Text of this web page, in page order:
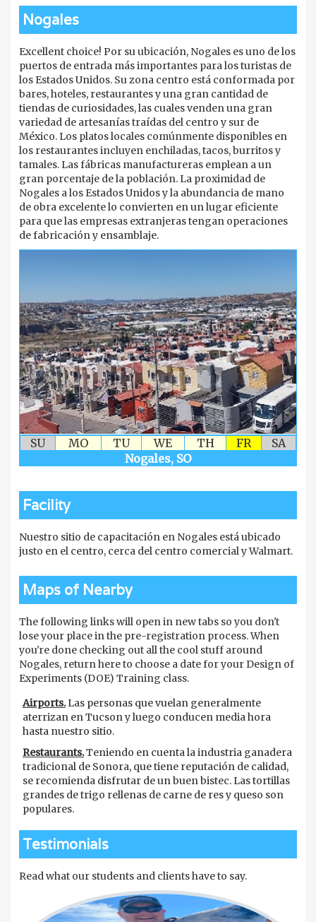
Nogales
Excellent choice! Por su ubicación, Nogales es uno de los
puertos de entrada más importantes para los turistas de
los Estados Unidos. Su zona centro está conformada por
bares, hoteles, restaurantes y una gran cantidad de
tiendas de curiosidades, las cuales venden una gran
variedad de artesanías traídas del centro y sur de
México. Los platos locales comúnmente disponibles en
los restaurantes incluyen enchiladas, tacos, burritos y
tamales. Las fábricas manufactureras emplean a un
gran porcentaje de la población. La proximidad de
Nogales a los Estados Unidos y la abundancia de mano
de obra excelente lo convierten en un lugar eficiente
para que las empresas extranjeras tengan operaciones
de fabricación y ensamblaje.
SU MO TU WE TH FR
SA
Nogales, SO
Facility
Nuestro sitio de capacitación en Nogales está ubicado
justo en el centro, cerca del centro comercial y Walmart.
Maps of Nearby
The following links will open in new tabs so you don't
lose your place in the pre-registration process. When
you're done checking out all the cool stuff around
Nogales, return here to choose a date for your Design of
Experiments (DOE) Training class.
Airports.Las personas que vuelan generalmente
aterrizan en Tucson y luego conducen media hora
hasta nuestro sitio.
Restaurants.Teniendo en cuenta la industria ganadera
tradicional de Sonora, que tiene reputación de calidad,
se recomienda disfrutar de un buen bistec. Las tortillas
grandes de trigo rellenas de carne de res y queso son
populares.
Testimonials
Read what our students and clients have to say.